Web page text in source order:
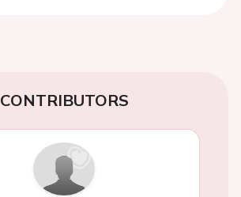
CONTRIBUTORS